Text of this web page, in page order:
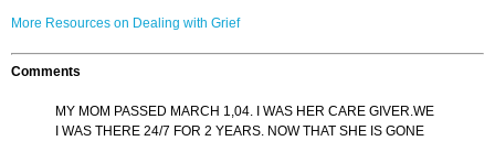
More Resources on Dealing with Grief
Comments
MY MOM PASSED MARCH 1,04. I WAS HER CARE GIVER.WE
I WAS THERE 24/7 FOR 2 YEARS. NOW THAT SHE IS GONE